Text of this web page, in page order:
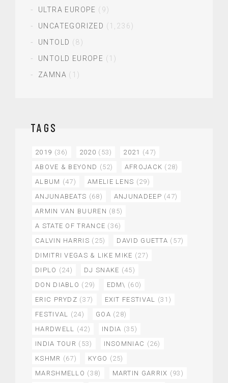
ULTRA EUROPE (9)
UNCATEGORIZED (1,236)
UNTOLD (8)
UNTOLD EUROPE (1)
ZAMNA (1)
TAGS
2019 (36) 2020 (53) 2021 (47)
ABOVE & BEYOND (52) AFROJACK (28)
ALBUM (47) AMELIE LENS (29)
ANJUNABEATS (68) ANJUNADEEP (47)
ARMIN VAN BUUREN (85)
A STATE OF TRANCE (36)
CALVIN HARRIS (25) DAVID GUETTA (57)
DIMITRI VEGAS & LIKE MIKE (27)
DIPLO (24) DJ SNAKE (45)
DON DIABLO (29) EDM\ (60)
ERIC PRYDZ (37) EXIT FESTIVAL
(31)
FESTIVAL
(24) GOA (28)
HARDWELL
(42) INDIA (35)
INDIA TOUR (53) INSOMNIAC (26)
KSHMR (67) KYGO (25)
MARSHMELLO (38) MARTIN GARRIX (93)